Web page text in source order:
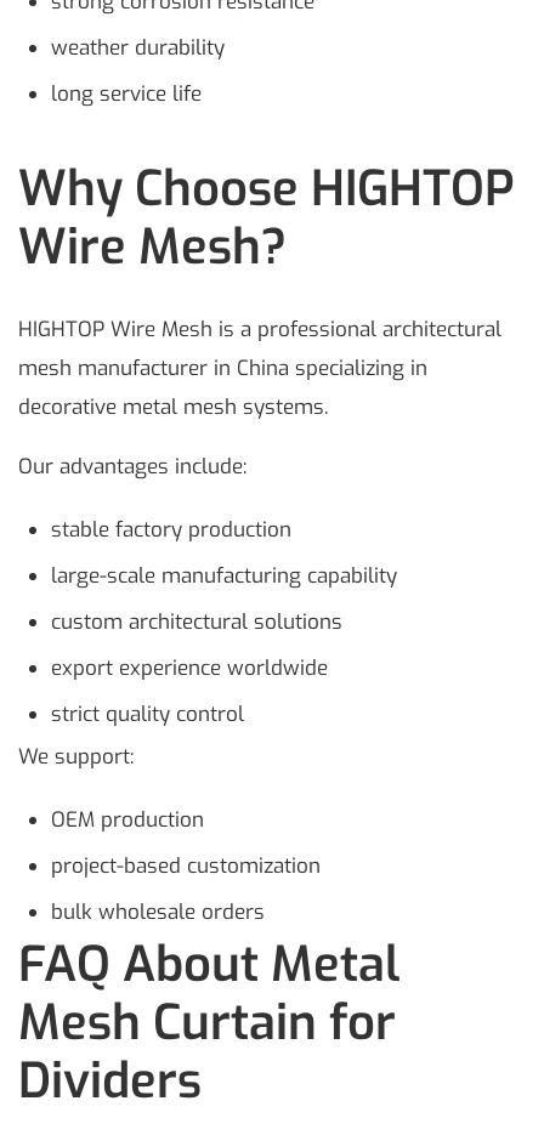
weather durability
long service life
Why Choose HIGHTOP
Wire Mesh?
HIGHTOP Wire Mesh is a professional architectural
mesh manufacturer in China specializing in
decorative metal mesh systems.
Our advantages include:
stable factory production
large-scale manufacturing capability
custom architectural solutions
export experience worldwide
strict quality control
We support:
OEM production
project-based customization
bulk wholesale orders
FAQ About Metal
Mesh Curtain for
Dividers